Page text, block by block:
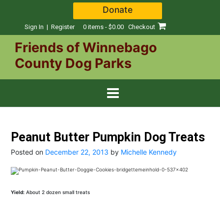
Donate
Sign In | Register 0 items - $0.00 Checkout
Friends of Winnebago
County Dog Parks
Peanut Butter Pumpkin Dog Treats
Posted on December 22, 2013 by Michelle Kennedy
Yield: About 2 dozen small treats